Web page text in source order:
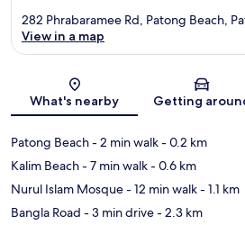
Map
282 Phrabaramee Rd, Patong Beach,
View in a map
What's nearby Getting
Patong Beach- 2 min walk- 0.2 km
Kalim Beach- 7 min walk- 0.6 km
Nurul Islam Mosque- 12 min walk- 1.1 km
Bangla Road - 3 min drive- 2.3 km